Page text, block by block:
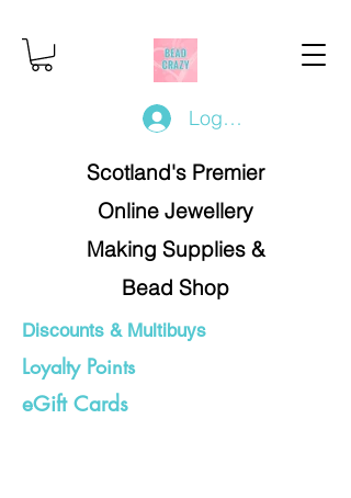
Log In/Register
Scotland's Premier
Online Jewellery
Making Supplies &
Bead Shop
Discounts & Multibuys
Loyalty Points
eGift Cards